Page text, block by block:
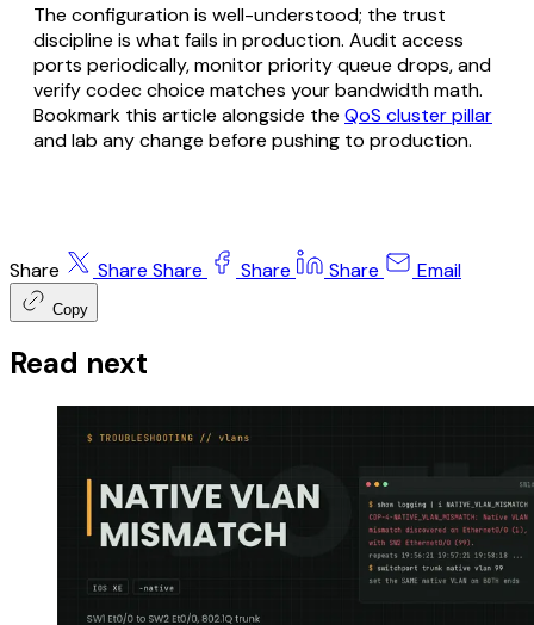
The configuration is well-understood; the trust
discipline is what fails in production. Audit access
ports periodically, monitor priority queue drops, and
verify codec choice matches your bandwidth math.
Bookmark this article alongside the QoS cluster pillar
and lab any change before pushing to production.
Share Share Share Share Share Email
Copy
Read next